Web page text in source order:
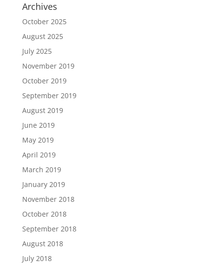
Archives
October 2025
August 2025
July 2025
November 2019
October 2019
September 2019
August 2019
June 2019
May 2019
April 2019
March 2019
January 2019
November 2018
October 2018
September 2018
August 2018
July 2018